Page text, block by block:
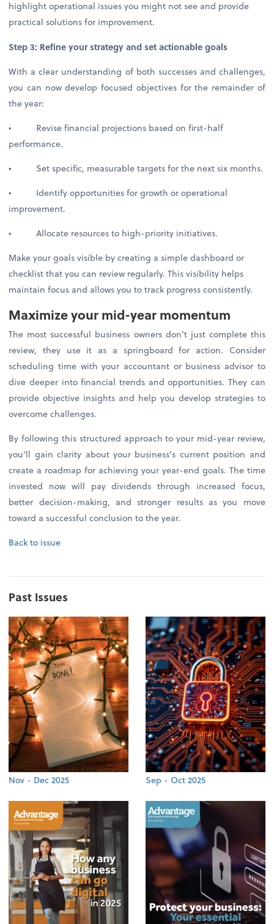
highlight operational issues you might not see and provide
practical solutions for improvement.
Step 3: Refine your strategy and set actionable goals
With a clear understanding of both successes and challenges,
you can now develop focused objectives for the remainder of
the year:
• Revise financial projections based on first-half
performance.
• Set specific, measurable targets for the next six months.
• Identify opportunities for growth or operational
improvement.
• Allocate resources to high-priority initiatives.
Make your goals visible by creating a simple dashboard or
checklist that you can review regularly. This visibility helps
maintain focus and allows you to track progress consistently.
Maximize your mid-year momentum
The most successful business owners don’t just complete this
review, they use it as a springboard for action. Consider
scheduling time with your accountant or business advisor to
dive deeper into financial trends and opportunities. They can
provide objective insights and help you develop strategies to
overcome challenges.
By following this structured approach to your mid-year review,
you’ll gain clarity about your business’s current position and
create a roadmap for achieving your year-end goals. The time
invested now will pay dividends through increased focus,
better decision-making, and stronger results as you move
toward a successful conclusion to the year.
Back to issue
Past Issues
Nov - Dec 2025 Sep - Oct 2025